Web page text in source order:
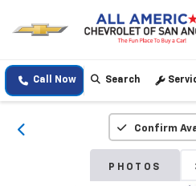
Call Now Search
Confirm
PHOTOS